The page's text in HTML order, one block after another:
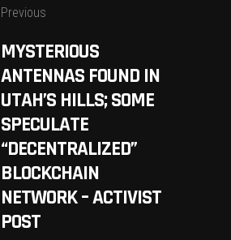
Previous
MYSTERIOUS
ANTENNAS FOUND IN
UTAH’S HILLS; SOME
SPECULATE
“DECENTRALIZED”
BLOCKCHAIN
NETWORK – ACTIVIST
POST